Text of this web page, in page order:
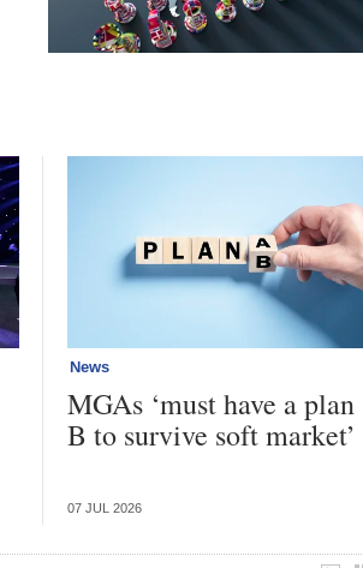
News
MGAs ‘must have a plan
B to survive soft market’
07 JUL 2026